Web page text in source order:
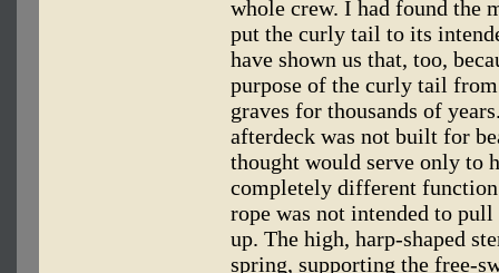
whole crew. I had found the
put the curly tail to its
have shown us that, too,
purpose of the curly tail
graves for thousands of
afterdeck was not built for
thought would serve only to
completely different
rope was not intended to
up. The high, harp-shaped
spring, supporting the free-